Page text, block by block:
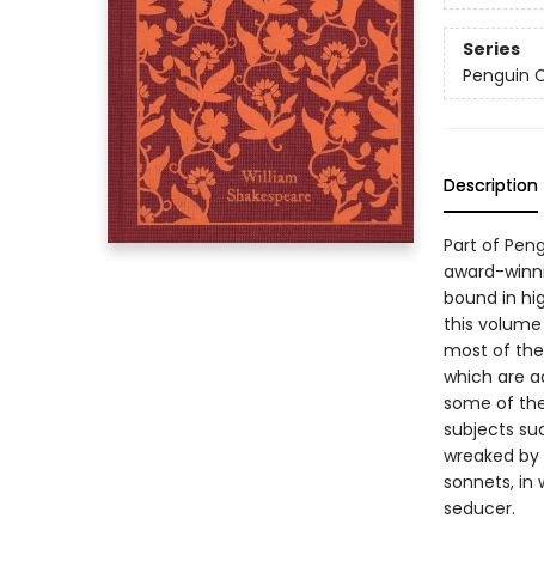
Series
Penguin
Description
Part of
award-
bound in
this
most of
which are
some of
subjects
wreaked
sonnets, in
seducer.